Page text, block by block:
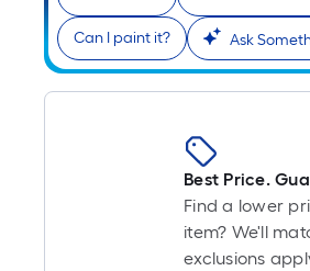
Can I paint it? Ask
Best Price.
Find a lower
item? We'll
exclusions